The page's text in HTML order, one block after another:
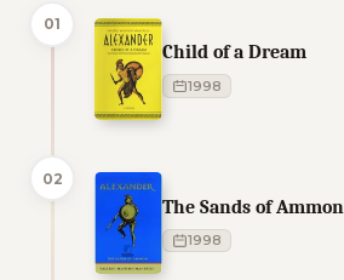
01
Child of a Dream
1998
02
The Sands of Ammon
1998